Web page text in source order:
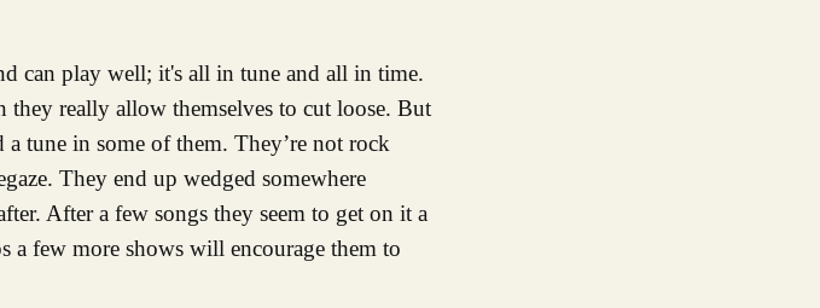
can play well; it's all in tune and all in time.
they really allow themselves to cut loose. But
tune in some of them. They’re not rock
They end up wedged somewhere
After a few songs they seem to get on it a
a few more shows will encourage them to